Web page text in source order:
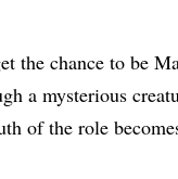
the chance to be
a mysterious
of the role